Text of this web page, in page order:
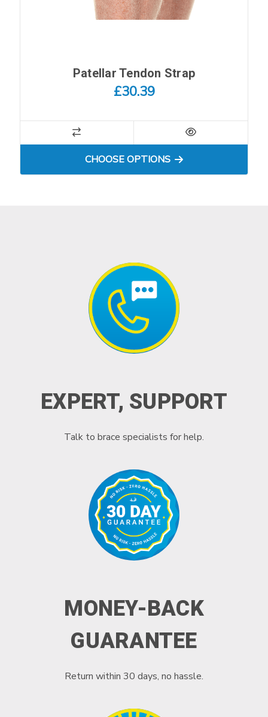
Patellar Tendon Strap
£30.39
CHOOSE OPTIONSFOR PATELLAR TENDON
EXPERT, SUPPORT
Talk to brace specialists for help.
MONEY-BACK
GUARANTEE
Return within 30 days, no hassle.